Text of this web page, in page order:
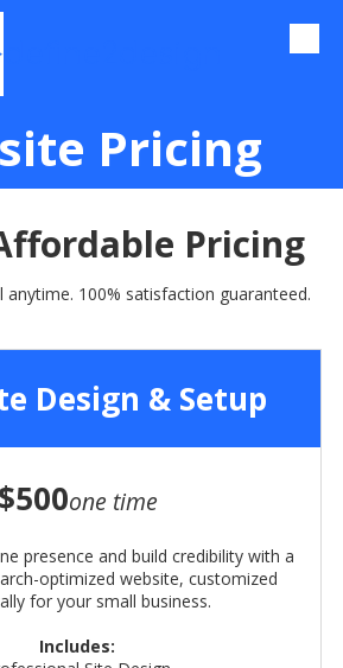
Pricing
Pricing
anytime. 100% satisfaction guaranteed.
Design & Setup
$500one time
presence and build credibility with a
optimized website, customized
for your small business.
Includes: